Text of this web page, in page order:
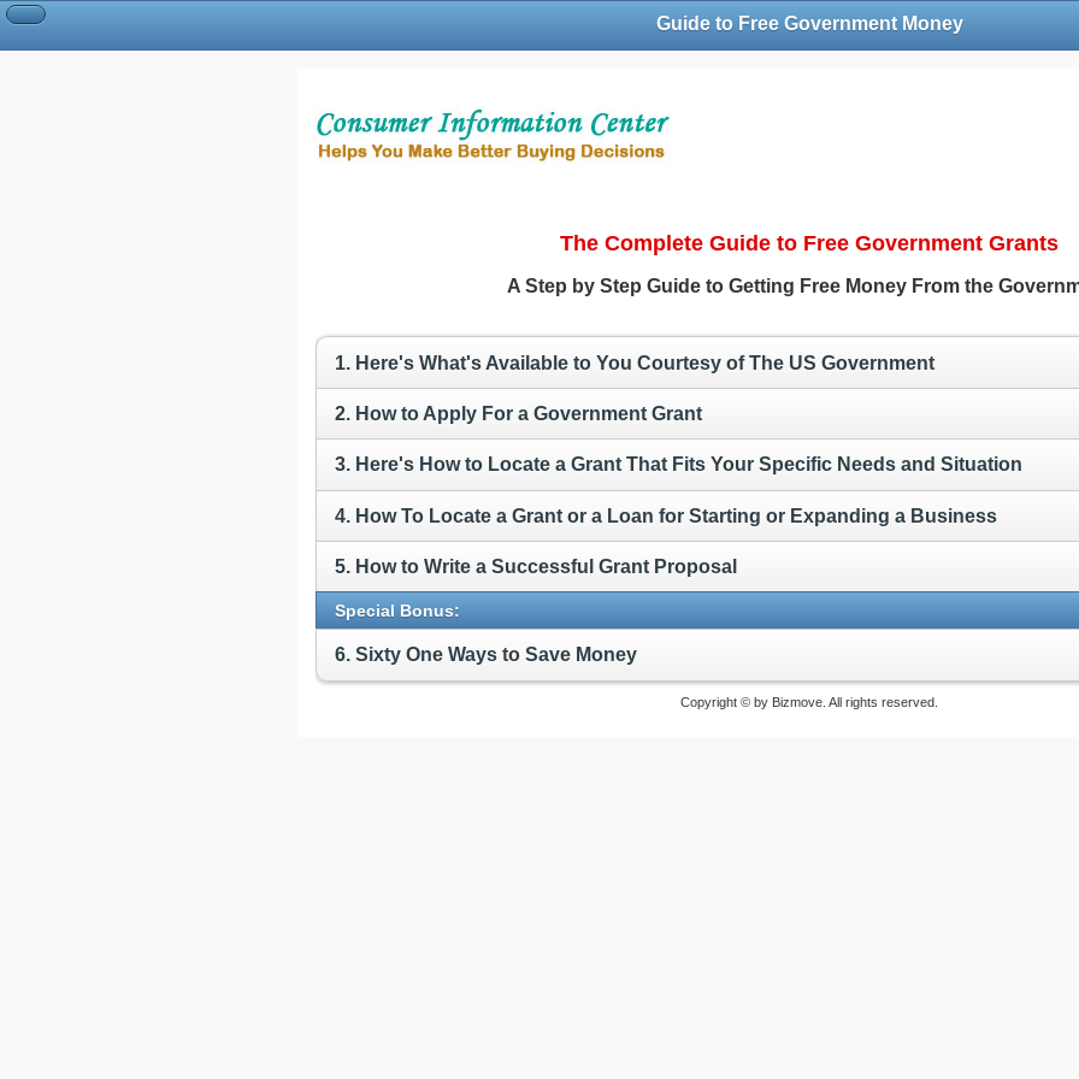
Guide to Free Government Money
The Complete Guide to Free Government Grants
A Step by Step Guide to Getting Free Money From the
1. Here's What's Available to You Courtesy of The US Government
2. How to Apply For a Government Grant
3. Here's How to Locate a Grant That Fits Your Specific Needs and Situation
4. How To Locate a Grant or a Loan for Starting or Expanding a Business
5. How to Write a Successful Grant Proposal
Special Bonus:
6. Sixty One Ways to Save Money
Copyright © by Bizmove. All rights reserved.